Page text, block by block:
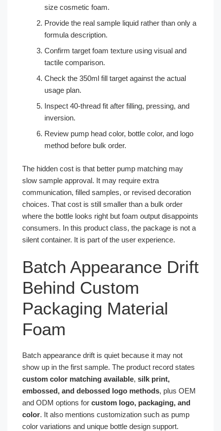
size cosmetic foam.
Provide the real sample liquid rather than only a
formula description.
Confirm target foam texture using visual and
tactile comparison.
Check the 350ml fill target against the actual
usage plan.
Inspect 40-thread fit after filling, pressing, and
inversion.
Review pump head color, bottle color, and logo
method before bulk order.
The hidden cost is that better pump matching may
slow sample approval. It may require extra
communication, filled samples, or revised decoration
choices. That cost is still smaller than a bulk order
where the bottle looks right but foam output disappoints
consumers. In this product class, the package is not a
silent container. It is part of the user experience.
Batch Appearance Drift
Behind Custom
Packaging Material
Foam
Batch appearance drift is quiet because it may not
show up in the first sample. The product record states
custom color matching available, silk print,
embossed, and debossed logo methods, plus OEM
and ODM options for custom logo, packaging, and
color. It also mentions customization such as pump
color variations and unique bottle design support.